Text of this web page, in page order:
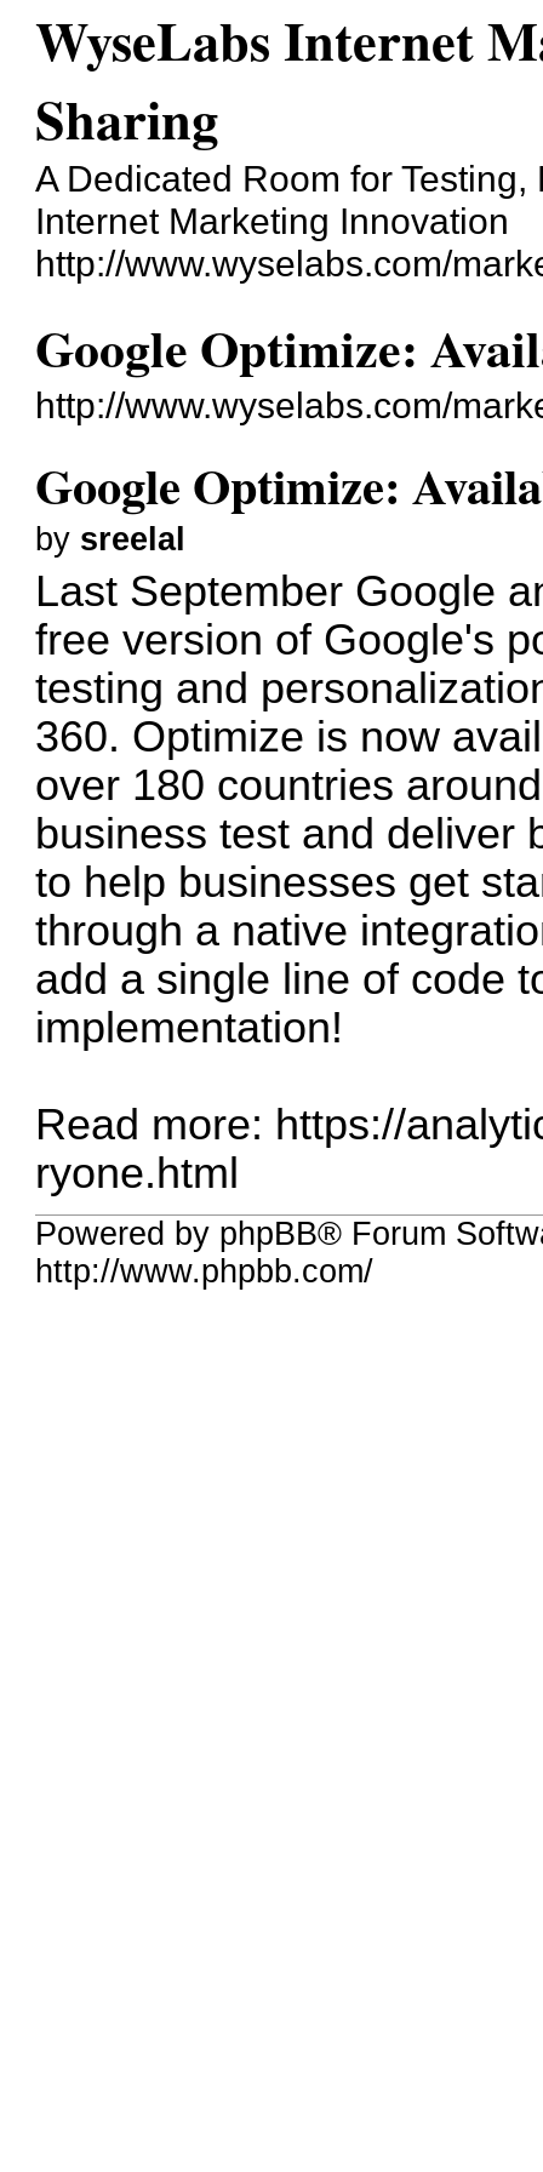
WyseLabs Internet
Sharing
A Dedicated Room for
Internet Marketing Innovation
http://www.wyselabs.com/
Google Optimize:
http://www.wyselabs.com/
Google Optimize:
by sreelal
Last September Google
free version of Google's
testing and
360. Optimize is now
over 180 countries
business test and deliver
to help businesses get
through a native
add a single line of code
implementation!
Read more: https://
ryone.html
Powered by phpBB® Forum
http://www.phpbb.com/